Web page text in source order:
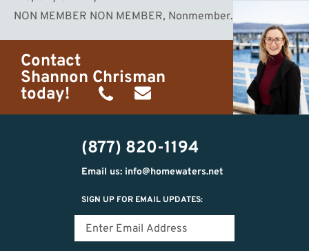
NON MEMBER NON MEMBER, Nonmember. , MI
Contact
Shannon Chrisman
today!
(989)
444-
9725
shannon@homewaters.net
(877) 820-1194
Email us: info@homewaters.net
SIGN UP FOR EMAIL UPDATES: